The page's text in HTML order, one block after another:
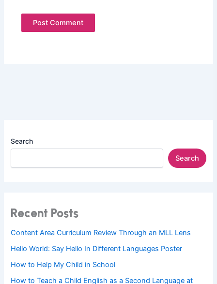
Search
Search
Recent Posts
Content Area Curriculum Review Through an MLL Lens
Hello World: Say Hello In Different Languages Poster
How to Help My Child in School
How to Teach a Child English as a Second Language at